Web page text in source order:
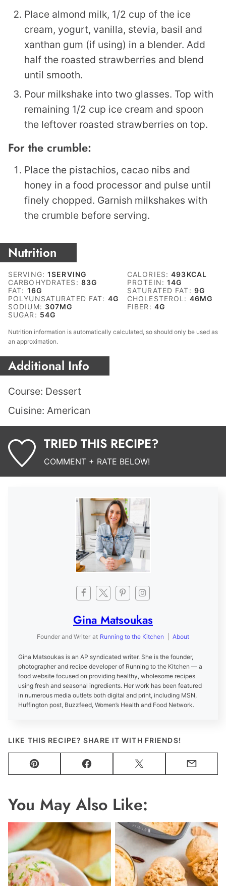
Place almond milk, 1/2 cup of the ice
cream, yogurt, vanilla, stevia, basil and
xanthan gum (if using) in a blender. Add
half the roasted strawberries and blend
until smooth.
Pour milkshake into two glasses. Top with
remaining 1/2 cup ice cream and spoon
the leftover roasted strawberries on top.
For the crumble:
Place the pistachios, cacao nibs and
honey in a food processor and pulse until
finely chopped. Garnish milkshakes with
the crumble before serving.
Nutrition
SERVING:1SERVING CALORIES:493KCAL
CARBOHYDRATES: 83G PROTEIN:14G
FAT: 16G SATURATED FAT: 9G
POLYUNSATURATED FAT: 4G CHOLESTEROL: 46MG
SODIUM: 307MG FIBER: 4G
SUGAR: 54G
Nutrition information is automatically calculated, so should only be used as
an approximation.
Additional Info
Course: Dessert
Cuisine: American
TRIED THIS RECIPE?
COMMENT + RATE BELOW!
Gina Matsoukas
Founder and Writer at Running to the Kitchen About
Gina Matsoukas is an AP syndicated writer. She is the founder,
photographer and recipe developer of Running to the Kitchen — a
food website focused on providing healthy, wholesome recipes
using fresh and seasonal ingredients. Her work has been featured
in numerous media outlets both digital and print, including MSN,
Huffington post, Buzzfeed, Women’s Health and Food Network.
LIKE THIS RECIPE? SHARE IT WITH FRIENDS!
Pin Facebook Tweet Email
You May Also Like: